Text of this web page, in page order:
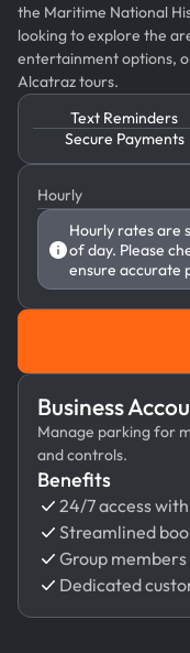
the Maritime National
looking to explore the
entertainment options,
Alcatraz tours.
Text Reminders
Secure Payments
Hourly
Hourly rates are
of day. Please
ensure accurate
Business
Manage parking for
and controls.
Benefits
24/7 access
Streamlined
Group
Dedicated